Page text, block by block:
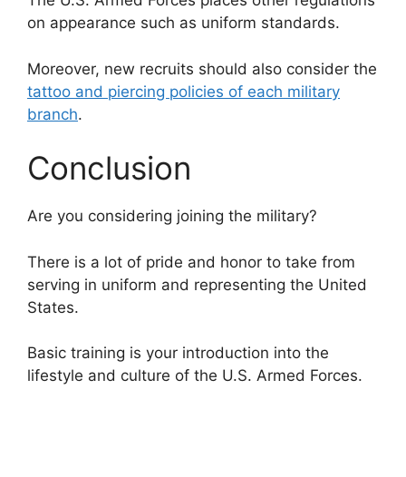
on appearance such as uniform standards.
Moreover, new recruits should also consider the
tattoo and piercing policies of each military
branch.
Conclusion
Are you considering joining the military?
There is a lot of pride and honor to take from
serving in uniform and representing the United
States.
Basic training is your introduction into the
lifestyle and culture of the U.S. Armed Forces.